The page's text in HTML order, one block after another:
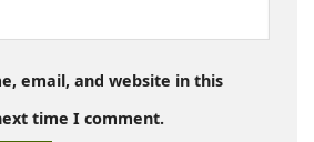
email, and website in this
time I comment.